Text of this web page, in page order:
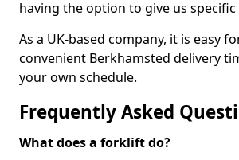
having the option to give us specific
As a UK-based company, it is easy
convenient Berkhamsted delivery
your own schedule.
Frequently Asked
What does a forklift do?